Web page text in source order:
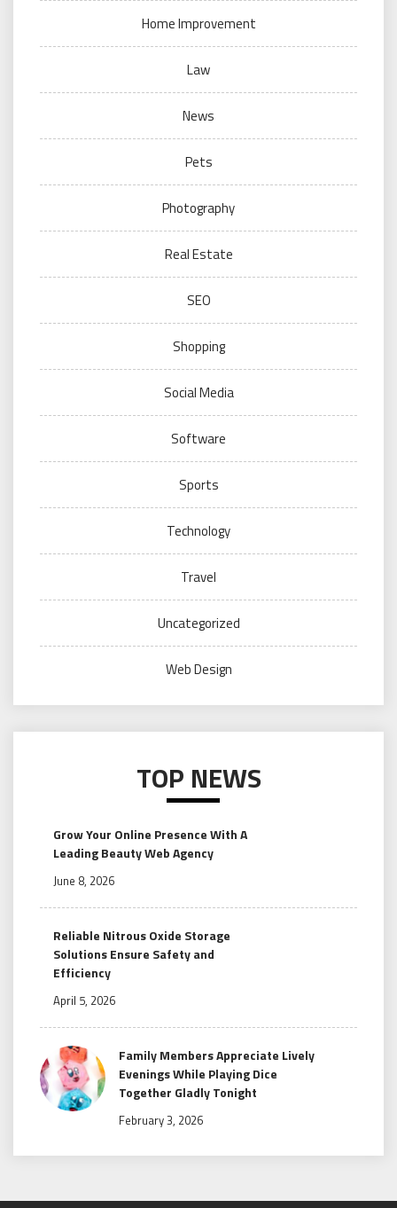
Home Improvement
Law
News
Pets
Photography
Real Estate
SEO
Shopping
Social Media
Software
Sports
Technology
Travel
Uncategorized
Web Design
TOP NEWS
Grow Your Online Presence With A
Leading Beauty Web Agency
June 8, 2026
Reliable Nitrous Oxide Storage
Solutions Ensure Safety and
Efficiency
April 5, 2026
Family Members Appreciate Lively
Evenings While Playing Dice
Together Gladly Tonight
February 3, 2026